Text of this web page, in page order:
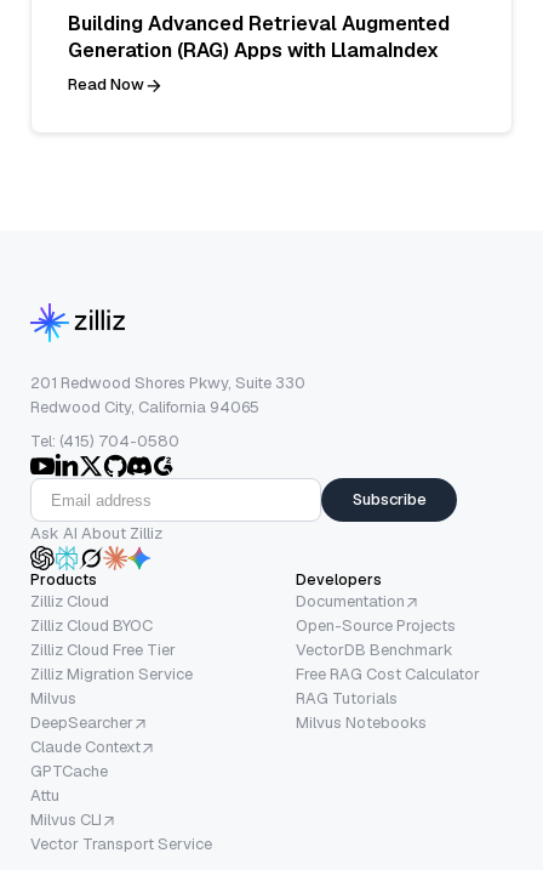
Building Advanced Retrieval Augmented
Generation (RAG) Apps with LlamaIndex
Read Now
201 Redwood Shores Pkwy, Suite 330
Redwood City, California 94065
Tel: (415) 704-0580
Subscribe
Ask AI About Zilliz
Products
Zilliz Cloud
Zilliz Cloud BYOC
Zilliz Cloud Free Tier
Zilliz Migration Service
Milvus
DeepSearcher
Claude Context
GPTCache
Attu
Milvus CLI
Vector Transport Service
Developers
Documentation
Open-Source Projects
VectorDB Benchmark
Free RAG Cost Calculator
RAG Tutorials
Milvus Notebooks